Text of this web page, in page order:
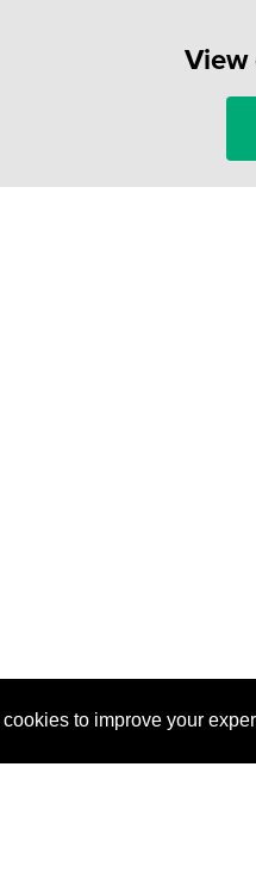
to improve your
View